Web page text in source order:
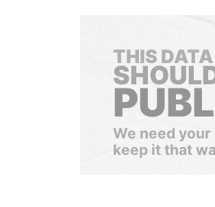
THIS DATA
We need
keep it that